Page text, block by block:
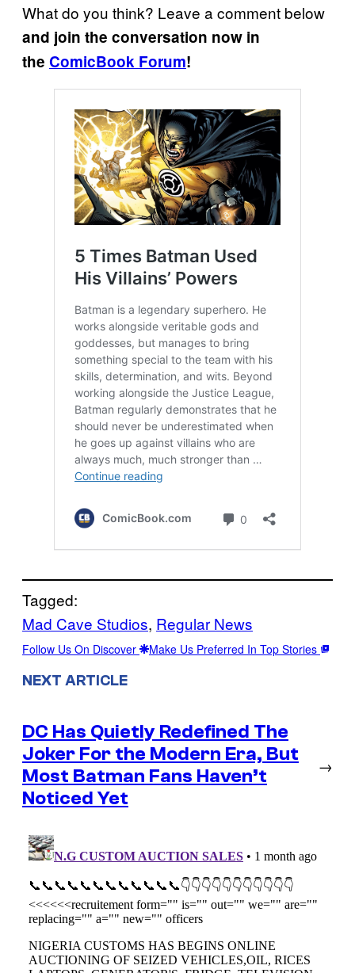
What do you think? Leave a comment below
and join the conversation now in
the ComicBook Forum!
Tagged:
Mad Cave Studios, Regular News
Follow Us On Discover Make Us Preferred In Top Stories
NEXT ARTICLE
DC Has Quietly Redefined The
Joker For the Modern Era, But
Most Batman Fans Haven’t
Noticed Yet
→